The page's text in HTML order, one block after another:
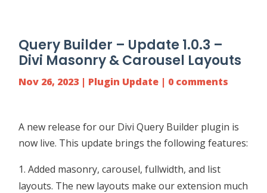
Query Builder – Update 1.0.3 –
Divi Masonry & Carousel Layouts
Nov 26, 2023 | Plugin Update | 0 comments
A new release for our Divi Query Builder plugin is
now live. This update brings the following features:
Added masonry, carousel, fullwidth, and list
layouts. The new layouts make our extension much